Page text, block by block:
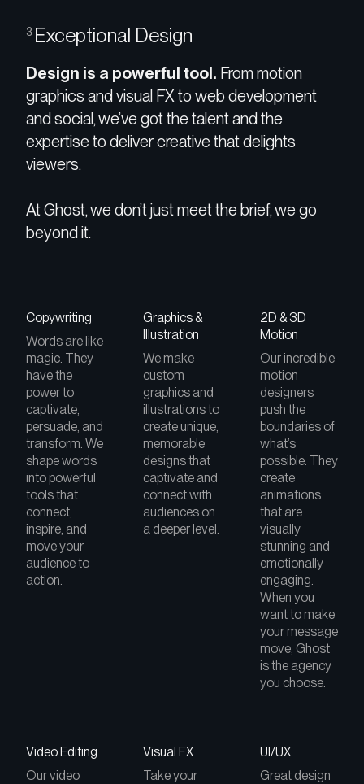
3 Exceptional Design
Design is a powerful tool. From motion
graphics and visual FX to web development
and social, we’ve got the talent and the
expertise to deliver creative that delights
viewers.
At Ghost, we don’t just meet the brief, we go
beyond it.
Copywriting
Words are like
magic. They
have the
power to
captivate,
persuade, and
transform. We
shape words
into powerful
tools that
connect,
inspire, and
move your
audience to
action.
Graphics &
Illustration
We make
custom
graphics and
illustrations to
create unique,
memorable
designs that
captivate and
connect with
audiences on
a deeper level.
2D & 3D
Motion
Our incredible
motion
designers
push the
boundaries of
what’s
possible. They
create
animations
that are
visually
stunning and
emotionally
engaging.
When you
want to make
your message
move, Ghost
is the agency
you choose.
Video Editing
Our video
Visual FX
Take your
UI/UX
Great design